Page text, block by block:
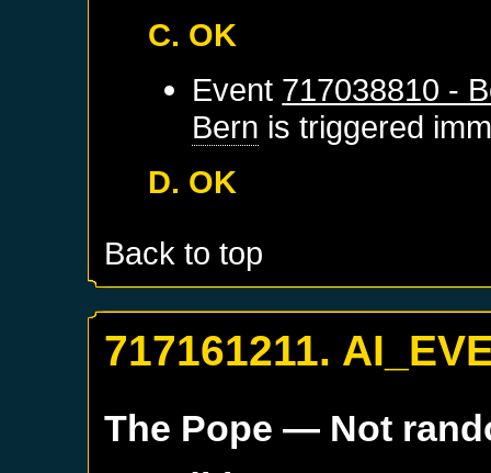
C. OK
Event 717038810 -
Bern is triggered
D. OK
Back to top
717161211.
The Pope — Not